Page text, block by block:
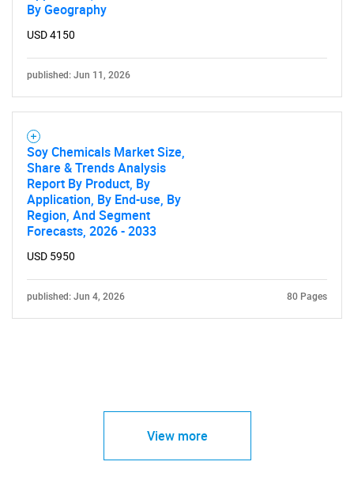
By Geography
USD 4150
published: Jun 11, 2026
Soy Chemicals Market Size,
Share & Trends Analysis
Report By Product, By
Application, By End-use, By
Region, And Segment
Forecasts, 2026 - 2033
USD 5950
published: Jun 4, 2026 80 Pages
View more